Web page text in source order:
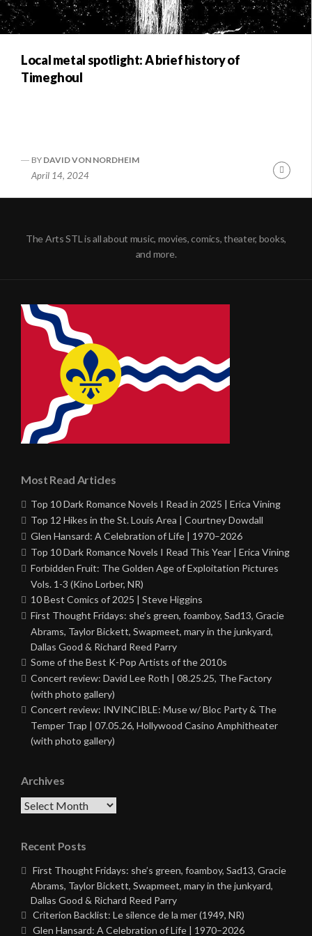
Local metal spotlight: A brief history of
Timeghoul
BY DAVID VON NORDHEIM
April 14, 2024
The Arts STL is all about music, movies, comics, theater, books,
and more.
Most Read Articles
Top 10 Dark Romance Novels I Read in 2025 | Erica Vining
Top 12 Hikes in the St. Louis Area | Courtney Dowdall
Glen Hansard: A Celebration of Life | 1970–2026
Top 10 Dark Romance Novels I Read This Year | Erica Vining
Forbidden Fruit: The Golden Age of Exploitation Pictures
Vols. 1-3 (Kino Lorber, NR)
10 Best Comics of 2025 | Steve Higgins
First Thought Fridays: she’s green, foamboy, Sad13, Gracie
Abrams, Taylor Bickett, Swapmeet, mary in the junkyard,
Dallas Good & Richard Reed Parry
Some of the Best K-Pop Artists of the 2010s
Concert review: David Lee Roth | 08.25.25, The Factory
(with photo gallery)
Concert review: INVINCIBLE: Muse w/ Bloc Party & The
Temper Trap | 07.05.26, Hollywood Casino Amphitheater
(with photo gallery)
Archives
Archives
Recent Posts
First Thought Fridays: she’s green, foamboy, Sad13, Gracie
Abrams, Taylor Bickett, Swapmeet, mary in the junkyard,
Dallas Good & Richard Reed Parry
Criterion Backlist: Le silence de la mer (1949, NR)
Glen Hansard: A Celebration of Life | 1970–2026